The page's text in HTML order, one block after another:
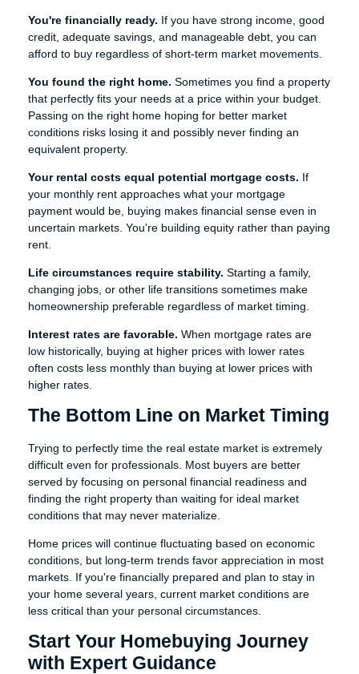
You're financially ready. If you have strong income, good
credit, adequate savings, and manageable debt, you can
afford to buy regardless of short-term market movements.
You found the right home. Sometimes you find a property
that perfectly fits your needs at a price within your budget.
Passing on the right home hoping for better market
conditions risks losing it and possibly never finding an
equivalent property.
Your rental costs equal potential mortgage costs. If
your monthly rent approaches what your mortgage
payment would be, buying makes financial sense even in
uncertain markets. You're building equity rather than paying
rent.
Life circumstances require stability. Starting a family,
changing jobs, or other life transitions sometimes make
homeownership preferable regardless of market timing.
Interest rates are favorable. When mortgage rates are
low historically, buying at higher prices with lower rates
often costs less monthly than buying at lower prices with
higher rates.
The Bottom Line on Market Timing
Trying to perfectly time the real estate market is extremely
difficult even for professionals. Most buyers are better
served by focusing on personal financial readiness and
finding the right property than waiting for ideal market
conditions that may never materialize.
Home prices will continue fluctuating based on economic
conditions, but long-term trends favor appreciation in most
markets. If you're financially prepared and plan to stay in
your home several years, current market conditions are
less critical than your personal circumstances.
Start Your Homebuying Journey
with Expert Guidance